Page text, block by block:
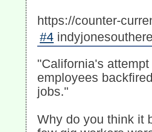
https://counter-
#4
"California's
employees
jobs."
Why do you think it